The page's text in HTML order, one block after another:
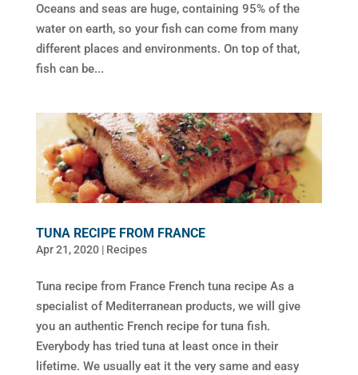
Oceans and seas are huge, containing 95% of the
water on earth, so your fish can come from many
different places and environments. On top of that,
fish can be...
TUNA RECIPE FROM FRANCE
Apr 21, 2020| Recipes
Tuna recipe from France French tuna recipe As a
specialist of Mediterranean products, we will give
you an authentic French recipe for tuna fish.
Everybody has tried tuna at least once in their
lifetime. We usually eat it the very same and easy